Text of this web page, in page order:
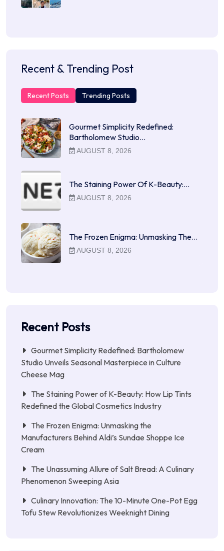
Recent & Trending Post
Recent Posts Trending Posts
Gourmet Simplicity Redefined:
Bartholomew Studio…
AUGUST 8, 2026
The Staining Power Of K-Beauty:…
AUGUST 8, 2026
The Frozen Enigma: Unmasking The…
AUGUST 8, 2026
Recent Posts
Gourmet Simplicity Redefined: Bartholomew
Studio Unveils Seasonal Masterpiece in Culture
Cheese Mag
The Staining Power of K-Beauty: How Lip Tints
Redefined the Global Cosmetics Industry
The Frozen Enigma: Unmasking the
Manufacturers Behind Aldi’s Sundae Shoppe Ice
Cream
The Unassuming Allure of Salt Bread: A Culinary
Phenomenon Sweeping Asia
Culinary Innovation: The 10-Minute One-Pot Egg
Tofu Stew Revolutionizes Weeknight Dining